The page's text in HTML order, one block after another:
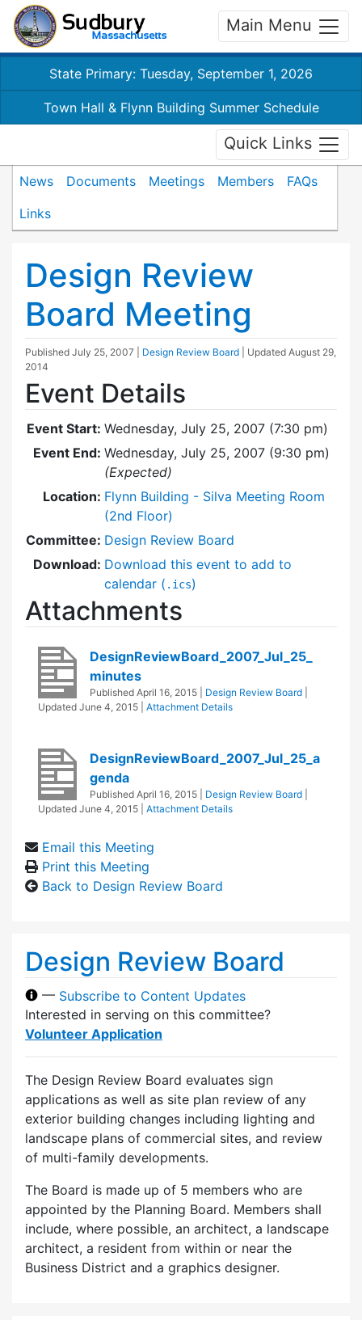
Main Menu
State Primary: Tuesday, September 1, 2026
Town Hall & Flynn Building Summer Schedule
Quick Links
News Documents Meetings Members
FAQs
Links
Design Review
Board Meeting
Published July 25, 2007 Design Review Board | Updated August 29,
2014
Event Details
Event Start: Wednesday, July 25, 2007 (7:30 pm)
Event End: Wednesday, July 25, 2007 (9:30 pm)
(Expected)
Location: Flynn Building - Silva Meeting Room
(2nd Floor)
Committee: Design Review Board
Download: Download this event to add to
calendar ( .ics)
Attachments
DesignReviewBoard_2007_Jul_25_
minutes
Published April 16, 2015 Design Review Board
Updated June 4, 2015 Attachment Details
DesignReviewBoard_2007_Jul_25_a
genda
Published April 16, 2015 Design Review Board
Updated June 4, 2015 Attachment Details
Email this Meeting
Print this Meeting
Back to Design Review Board
Design Review Board
— Subscribe to Content Updates
Interested in serving on this committee?
Volunteer Application
The Design Review Board evaluates sign
applications as well as site plan review of any
exterior building changes including lighting and
landscape plans of commercial sites, and review
of multi-family developments.
The Board is made up of 5 members who are
appointed by the Planning Board. Members shall
include, where possible, an architect, a landscape
architect, a resident from within or near the
Business District and a graphics designer.